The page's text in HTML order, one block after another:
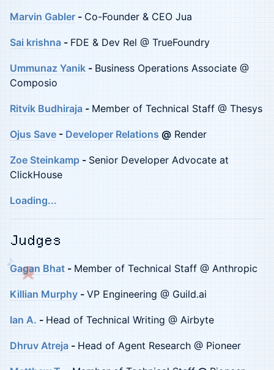
♪
Marvin Gabler - Co-Founder & CEO Jua
Sai krishna - FDE & Dev Rel @ TrueFoundry
Ummunaz Yanik - Business Operations Associate @
Composio
Ritvik Budhiraja - Member of Technical Staff @ Thesys
Ojus Save - Developer Relations @ Render
Zoe Steinkamp - Senior Developer Advocate at
ClickHouse
Loading...
Judges
Gagan Bhat - Member of Technical Staff @ Anthropic
Killian Murphy - VP Engineering @ Guild.ai
Ian A. - Head of Technical Writing @ Airbyte
Dhruv Atreja - Head of Agent Research @ Pioneer